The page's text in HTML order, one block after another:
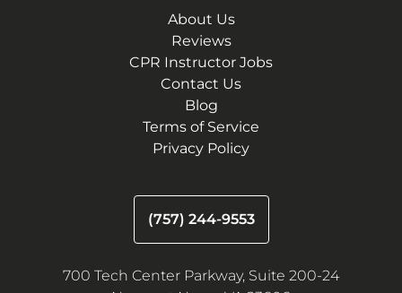
About Us
Reviews
CPR Instructor Jobs
Contact Us
Blog
Terms of Service
Privacy Policy
(757) 244-9553
700 Tech Center Parkway, Suite 200-24